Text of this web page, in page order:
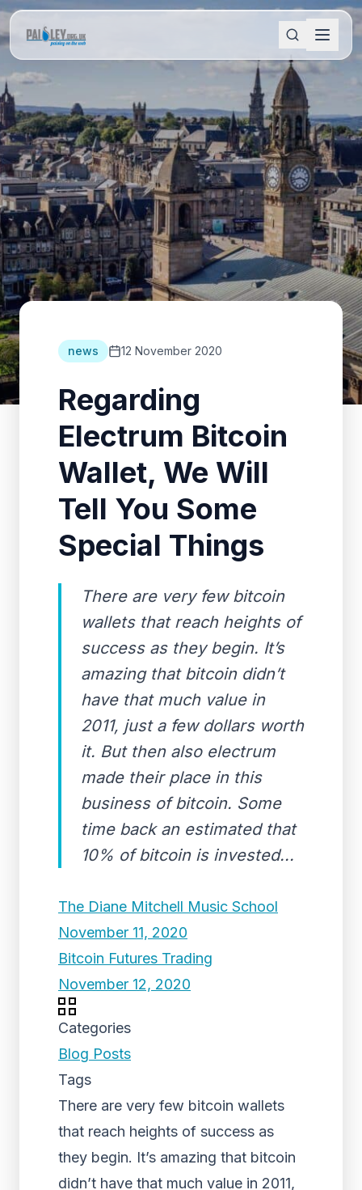
news 12 November 2020
Regarding
Electrum Bitcoin
Wallet, We Will
Tell You Some
Special Things
There are very few bitcoin
wallets that reach heights of
success as they begin. It’s
amazing that bitcoin didn’t
have that much value in
2011, just a few dollars worth
it. But then also electrum
made their place in this
business of bitcoin. Some
time back an estimated that
10% of bitcoin is invested...
The Diane Mitchell Music School
November 11, 2020
Bitcoin Futures Trading
November 12, 2020
Categories
Blog Posts
Tags
There are very few bitcoin wallets
that reach heights of success as
they begin. It’s amazing that bitcoin
didn’t have that much value in 2011,